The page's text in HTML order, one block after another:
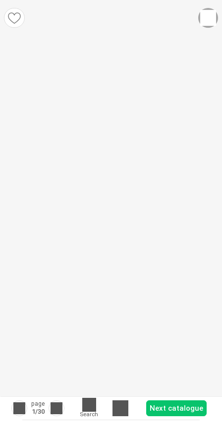
page
1/30 Search
Next catalogue